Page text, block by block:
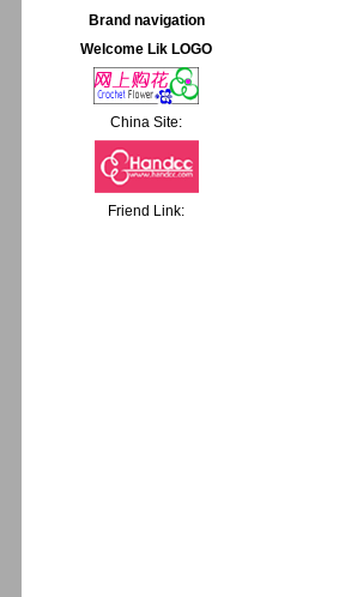
Brand navigation
Welcome Lik LOGO
China Site:
Friend Link: